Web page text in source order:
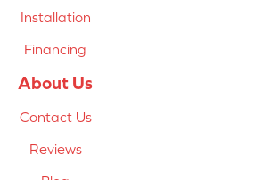
Installation
Financing
About Us
Contact Us
Reviews